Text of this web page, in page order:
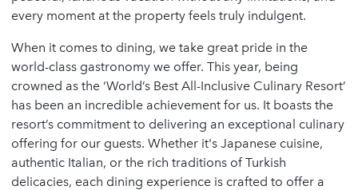
every moment at the property feels truly indulgent.
When it comes to dining, we take great pride in the
world-class gastronomy we offer. This year, being
crowned as the ‘World’s Best All-Inclusive Culinary Resort’
has been an incredible achievement for us. It boasts the
resort’s commitment to delivering an exceptional culinary
offering for our guests. Whether it's Japanese cuisine,
authentic Italian, or the rich traditions of Turkish
delicacies, each dining experience is crafted to offer a